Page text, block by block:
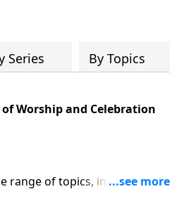
Series By Topics
Worship and Celebration
range of topics, including two